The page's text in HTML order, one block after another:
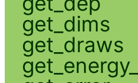
get_dims
get_draws